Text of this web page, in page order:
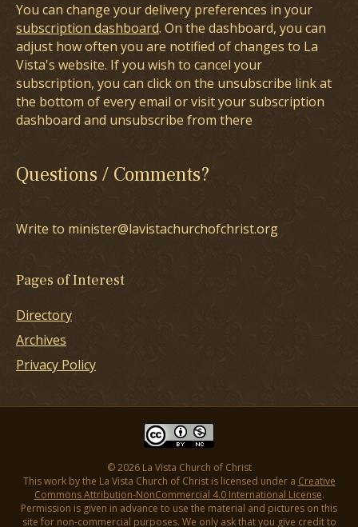
You can change your delivery preferences in your
subscription dashboard. On the dashboard, you can
adjust how often you are notified of changes to La
Vista's website. If you wish to cancel your
subscription, you can click on the unsubscribe link at
the bottom of every email or visit your subscription
dashboard and unsubscribe from there
Questions / Comments?
Write to minister@lavistachurchofchrist.org
Pages of Interest
Directory
Archives
Privacy Policy
© 2026 La Vista Church of Christ
This work by the La Vista Church of Christ is licensed under a Creative
Commons Attribution-NonCommercial 4.0 International License.
Permission is given in advance to use the material and pictures on this
site for non-commercial purposes. We only ask that you give credit to